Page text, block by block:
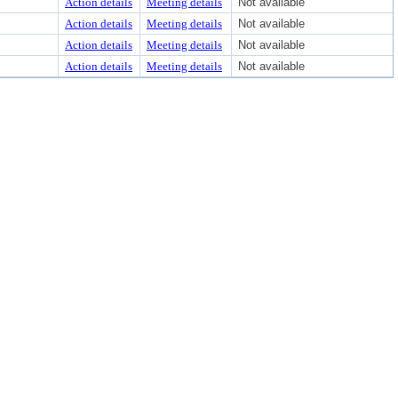
Action details Meeting details
Not available
Action details Meeting details
Not available
Action details Meeting details Not available